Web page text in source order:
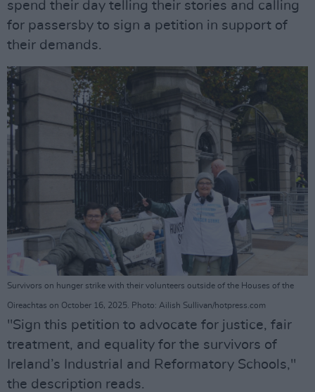
spend their day telling their stories and calling
for passersby to sign a petition in support of
their demands.
Survivors on hunger strike with their volunteers outside of the Houses of the
Oireachtas on October 16, 2025. Photo: Ailish Sullivan/hotpress.com
"Sign this petition to advocate for justice, fair
treatment, and equality for the survivors of
Ireland’s Industrial and Reformatory Schools,"
the description reads.